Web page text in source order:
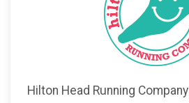
Hilton Head Running Company